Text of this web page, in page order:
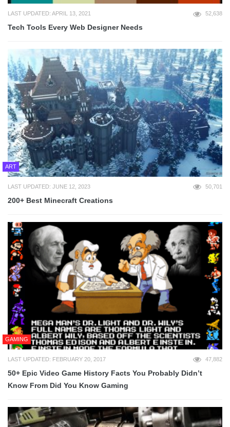
LAST UPDATED: APRIL 13, 2021 52,638
Tech Tools Every Web Designer Needs
ART
LAST UPDATED: JUNE 12, 2023 50,701
200+ Best Minecraft Creations
GAMING
LAST UPDATED: FEBRUARY 20, 2017 47,882
50+ Epic Video Game History Facts You Probably Didn’t
Know From Did You Know Gaming